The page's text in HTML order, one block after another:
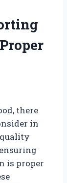
there
in
is proper